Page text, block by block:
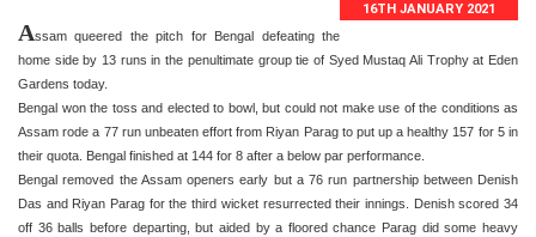
16TH JANUARY 2021
Assam queered the pitch for Bengal defeating the
home side by 13 runs in the penultimate group tie of Syed Mustaq Ali Trophy at Eden
Gardens today.
Bengal won the toss and elected to bowl, but could not make use of the conditions as
Assam rode a 77 run unbeaten effort from Riyan Parag to put up a healthy 157 for 5 in
their quota. Bengal finished at 144 for 8 after a below par performance.
Bengal removed the Assam openers early but a 76 run partnership between Denish
Das and Riyan Parag for the third wicket resurrected their innings. Denish scored 34
off 36 balls before departing, but aided by a floored chance Parag did some heavy